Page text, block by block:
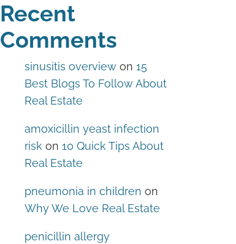
Recent
Comments
sinusitis overview on 15
Best Blogs To Follow About
Real Estate
amoxicillin yeast infection
risk on 10 Quick Tips About
Real Estate
pneumonia in children on
Why We Love Real Estate
penicillin allergy